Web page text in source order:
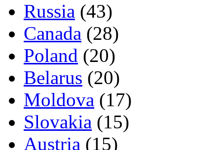
Russia (43)
Canada (28)
Poland (20)
Belarus (20)
Moldova (17)
Slovakia (15)
Austria (15)